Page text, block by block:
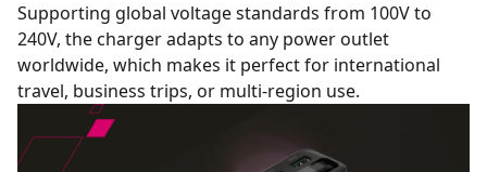
Supporting global voltage standards from 100V to
240V, the charger adapts to any power outlet
worldwide, which makes it perfect for international
travel, business trips, or multi-region use.